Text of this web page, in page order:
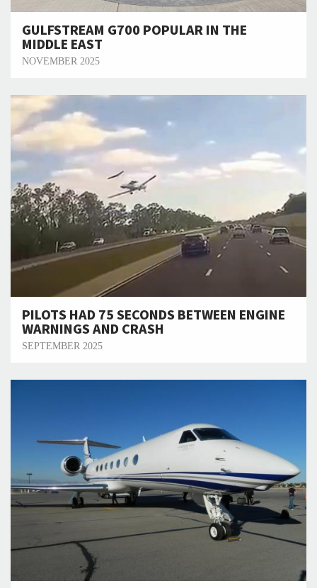
GULFSTREAM G700 POPULAR IN THE
MIDDLE EAST
NOVEMBER 2025
PILOTS HAD 75 SECONDS BETWEEN ENGINE
WARNINGS AND CRASH
SEPTEMBER 2025